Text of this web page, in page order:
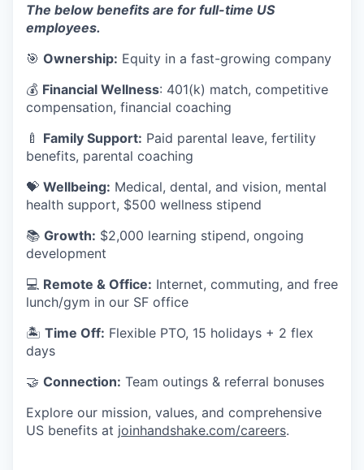
The below benefits are for full-time US
employees.
🎯 Ownership: Equity in a fast-growing company
💰 Financial Wellness: 401(k) match, competitive
compensation, financial coaching
🍼 Family Support: Paid parental leave, fertility
benefits, parental coaching
💝 Wellbeing: Medical, dental, and vision, mental
health support, $500 wellness stipend
📚 Growth: $2,000 learning stipend, ongoing
development
💻 Remote & Office: Internet, commuting, and free
lunch/gym in our SF office
🏝 Time Off: Flexible PTO, 15 holidays + 2 flex
days
🤝 Connection: Team outings & referral bonuses
Explore our mission, values, and comprehensive
US benefits at joinhandshake.com/careers.